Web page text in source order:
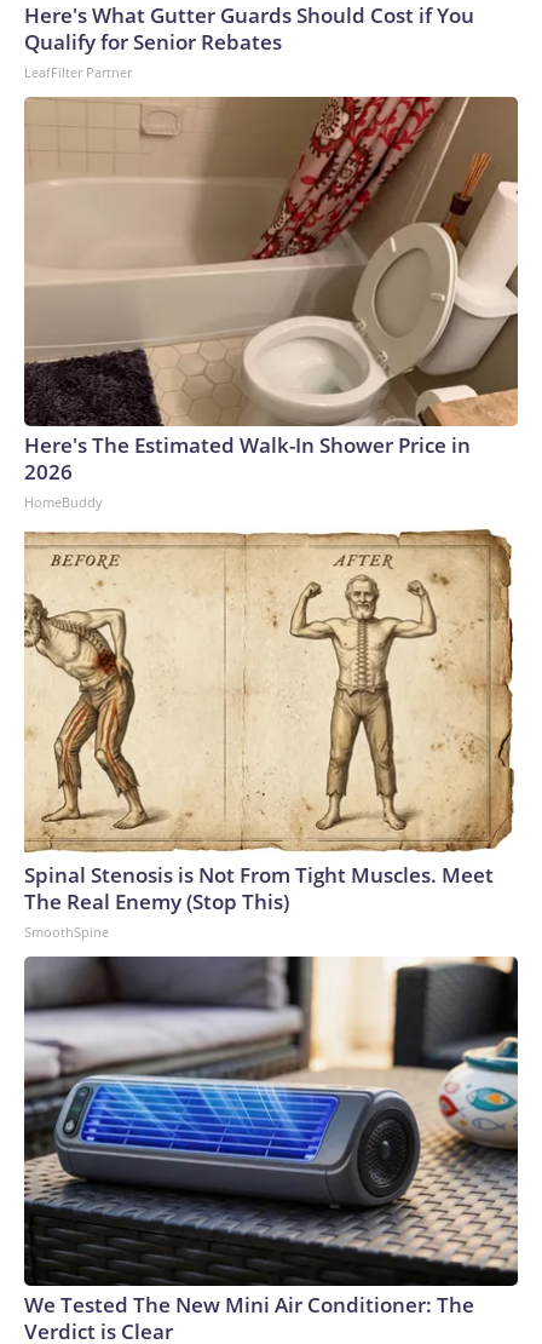
Here's What Gutter Guards Should Cost if You
Qualify for Senior Rebates
LeafFilter Partner
Here's The Estimated Walk-In Shower Price in
2026
HomeBuddy
Spinal Stenosis is Not From Tight Muscles. Meet
The Real Enemy (Stop This)
SmoothSpine
We Tested The New Mini Air Conditioner: The
Verdict is Clear